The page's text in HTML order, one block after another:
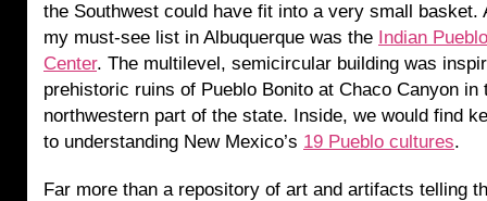
the Southwest could have fit into a very small basket.
my must-see list in Albuquerque was the Indian
Center. The multilevel, semicircular building was
prehistoric ruins of Pueblo Bonito at Chaco Canyon in
northwestern part of the state. Inside, we would find
to understanding New Mexico’s 19 Pueblo cultures.
Far more than a repository of art and artifacts telling